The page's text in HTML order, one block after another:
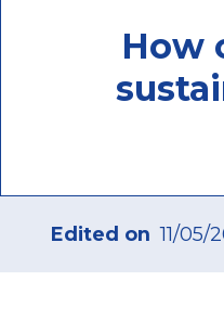
How
Edited on 11/05/